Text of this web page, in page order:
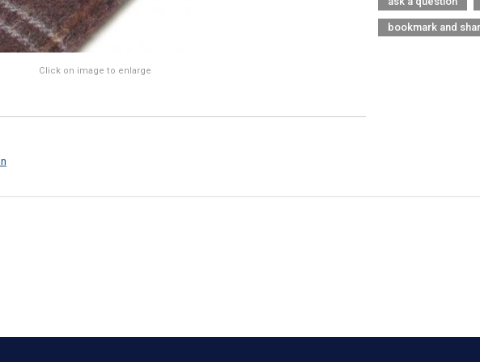
Click on image to enlarge
bookmark and